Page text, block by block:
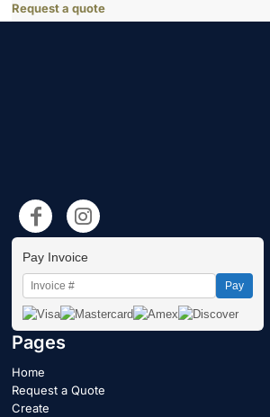
Request a quote
Pay Invoice
Pay
Pages
Home
Request a Quote
Create